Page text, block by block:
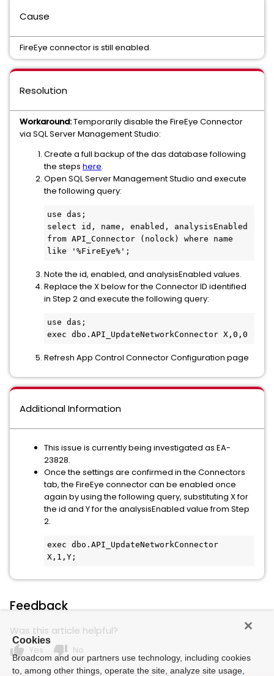
Cause
FireEye connector is still enabled.
Resolution
Workaround:Temporarily disable the FireEye Connector
via SQL Server Management Studio:
Create a full backup of the das database following
the steps here.
Open SQL Server Management Studio and execute
the following query:
use das;
select id, name, enabled, analysisEnabled
from API_Connector (nolock) where name
like '%FireEye%';
Note the id, enabled, and analysisEnabled values.
Replace the X below for the Connector ID identified
in Step 2 and execute the following query:
use das;
exec dbo.API_UpdateNetworkConnector X,0,0
Refresh App Control Connector Configuration page
Additional Information
This issue is currently being investigated as EA-
23828.
Once the settings are confirmed in the Connectors
tab, the FireEye connector can be enabled once
again by using the following query, substituting X for
the id and Y for the analysisEnabled value from Step
2.
exec dbo.API_UpdateNetworkConnector
X,1,Y;
Feedback
Was this article helpful?
thumb_up Yes thumb_down No
Cookies
Broadcom and our partners use technology, including cookies
to, among other things, operate the site, analyze site usage,